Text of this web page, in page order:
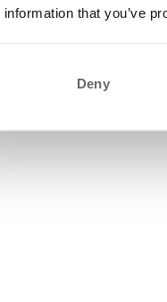
information that you’ve
Deny